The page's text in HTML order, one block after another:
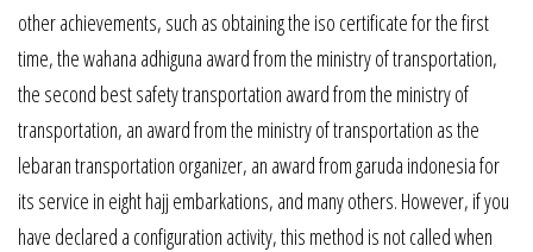
other achievements, such as obtaining the iso certificate for the first
time, the wahana adhiguna award from the ministry of transportation,
the second best safety transportation award from the ministry of
transportation, an award from the ministry of transportation as the
lebaran transportation organizer, an award from garuda indonesia for
its service in eight hajj embarkations, and many others. However, if you
have declared a configuration activity, this method is not called when